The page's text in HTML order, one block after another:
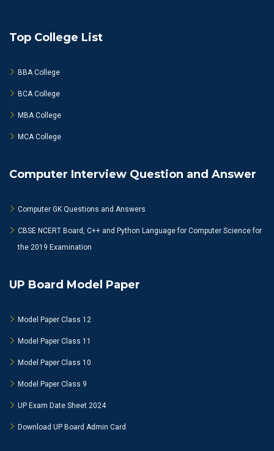
Top College List
BBA College
BCA College
MBA College
MCA College
Computer Interview Question and Answer
Computer GK Questions and Answers
CBSE NCERT Board, C++ and Python Language for Computer Science for
the 2019 Examination
UP Board Model Paper
Model Paper Class 12
Model Paper Class 11
Model Paper Class 10
Model Paper Class 9
UP Exam Date Sheet 2024
Download UP Board Admin Card